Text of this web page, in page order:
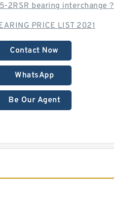
2RSR bearing interchange？
PRICE LIST 2021
Contact Now
WhatsApp
Be Our Agent